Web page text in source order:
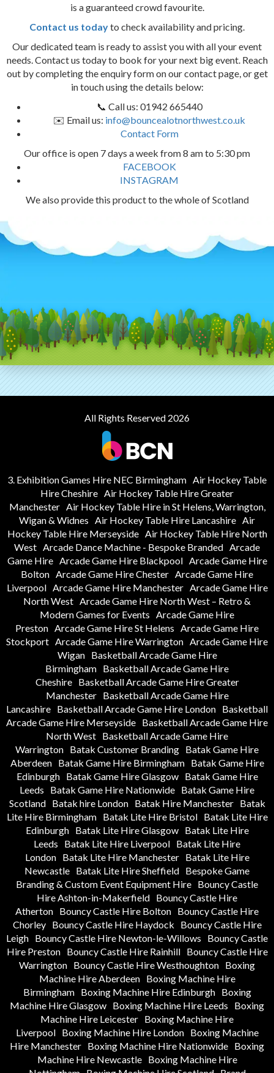
is a guaranteed crowd favourite.
Contact us todayto check availability and pricing.
Our dedicated team is ready to assist you with all your event
needs. Contact us today to book for your next big event. Reach
out by completing the enquiry form on our contact page, or get
in touch using the details below:
📞 Call us: 01942 665440
✉️ Email us: info@bouncealotnorthwest.co.uk
Contact Form
Our office is open 7 days a week from 8 am to 5:30 pm
FACEBOOK
INSTAGRAM
We also provide this product to the whole of Scotland
All Rights Reserved 2026
3. Exhibition Games Hire NEC Birmingham Air Hockey Table
Hire Cheshire Air Hockey Table Hire Greater
Manchester Air Hockey Table Hire in St Helens, Warrington,
Wigan & Widnes Air Hockey Table Hire Lancashire Air
Hockey Table Hire Merseyside Air Hockey Table Hire North
West Arcade Dance Machine - Bespoke Branded Arcade
Game Hire Arcade Game Hire Blackpool Arcade Game Hire
Bolton Arcade Game Hire Chester Arcade Game Hire
Liverpool Arcade Game Hire Manchester Arcade Game Hire
North West Arcade Game Hire North West – Retro &
Modern Games for Events Arcade Game Hire
Preston Arcade Game Hire St Helens Arcade Game Hire
Stockport Arcade Game Hire Warrington Arcade Game Hire
Wigan
Basketball Arcade Game Hire
Birmingham Basketball Arcade Game Hire
Cheshire
Basketball Arcade Game Hire Greater
Manchester
Basketball Arcade Game Hire
Lancashire Basketball Arcade Game Hire London Basketball
Arcade Game Hire Merseyside Basketball Arcade Game Hire
North West Basketball Arcade Game Hire
Warrington Batak Customer Branding Batak Game Hire
Aberdeen
Batak Game Hire Birmingham
Batak Game Hire
Edinburgh
Batak Game Hire Glasgow
Batak Game Hire
Leeds
Batak Game Hire Nationwide Batak Game Hire
Scotland
Batak hire London Batak Hire Manchester
Batak
Lite Hire Birmingham
Batak Lite Hire Bristol
Batak Lite Hire
Edinburgh
Batak Lite Hire Glasgow
Batak Lite Hire
Leeds
Batak Lite Hire Liverpool Batak Lite Hire
London
Batak Lite Hire Manchester
Batak Lite Hire
Newcastle Batak Lite Hire Sheffield Bespoke Game
Branding & Custom Event Equipment Hire Bouncy Castle
Hire Ashton-in-Makerfield Bouncy Castle Hire
Atherton Bouncy Castle Hire Bolton Bouncy Castle Hire
Chorley
Bouncy Castle Hire Haydock
Bouncy Castle Hire
Leigh Bouncy Castle Hire Newton-le-Willows
Bouncy Castle
Hire Preston
Bouncy Castle Hire Rainhill
Bouncy Castle Hire
Warrington Bouncy Castle Hire Westhoughton Boxing
Machine Hire Aberdeen
Boxing Machine Hire
Birmingham
Boxing Machine Hire Edinburgh
Boxing
Machine Hire Glasgow Boxing Machine Hire Leeds
Boxing
Machine Hire Leicester Boxing Machine Hire
Liverpool
Boxing Machine Hire London
Boxing Machine
Hire Manchester Boxing Machine Hire Nationwide Boxing
Machine Hire Newcastle
Boxing Machine Hire